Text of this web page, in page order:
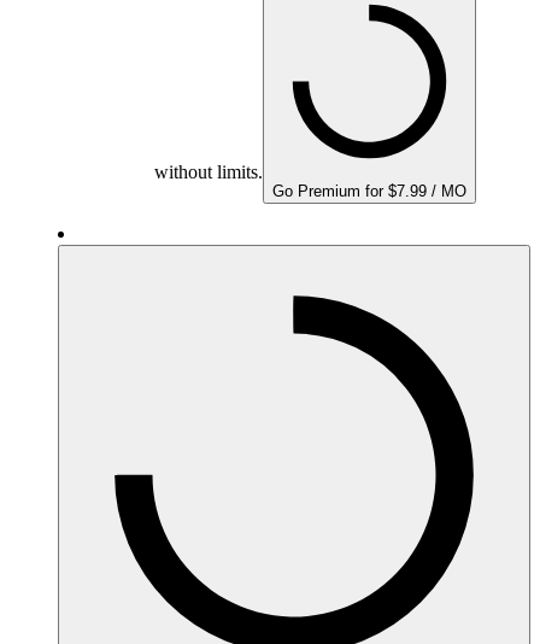
without limits.
Go Premium for $7.99 / MO